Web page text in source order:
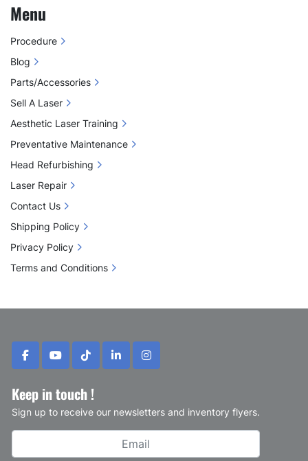
facebookyoutubetiktoklinkedininstagram
Keep in touch !
Sign up to receive our newsletters and inventory flyers.
Menu
Procedure
Blog
Parts/Accessories
Sell A Laser
Aesthetic Laser Training
Preventative Maintenance
Head Refurbishing
Laser Repair
Contact Us
Shipping Policy
Privacy Policy
Terms and Conditions